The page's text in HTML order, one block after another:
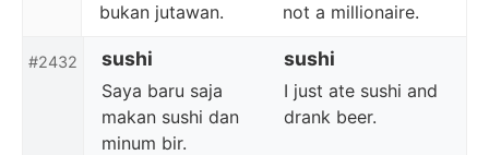
bukan jutawan.
not a millionaire.
#2432 sushi sushi
Saya baru saja
makan sushi dan
minum bir.
I just ate sushi and
drank beer.